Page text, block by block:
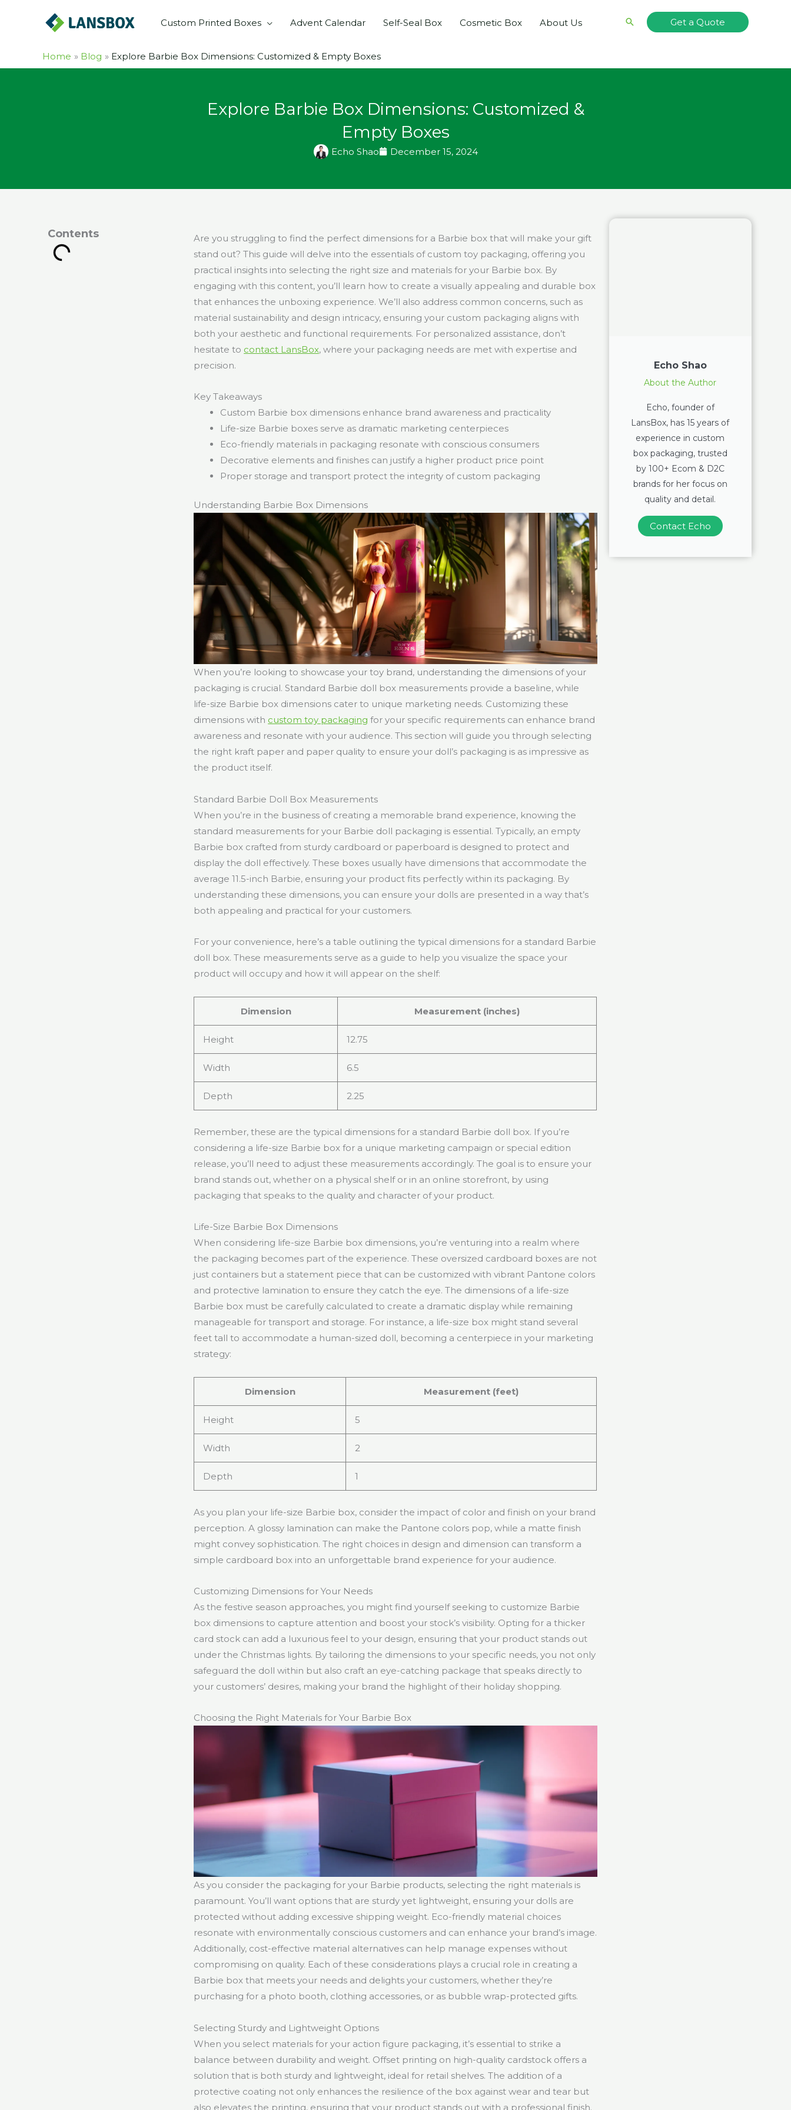
Custom Printed Boxes Advent Calendar Self-Seal Box Cosmetic Box About Us Search Get a Quote
Home Blog Explore Barbie Box Dimensions: Customized & Empty Boxes
Explore Barbie Box Dimensions: Customized &
Empty Boxes
Echo Shao December 15, 2024
Contents
Are you struggling to find the perfect dimensions for a Barbie box that will make your gift
stand out? This guide will delve into the essentials of custom toy packaging, offering you
practical insights into selecting the right size and materials for your Barbie box. By
engaging with this content, you’ll learn how to create a visually appealing and durable box
that enhances the unboxing experience. We’ll also address common concerns, such as
material sustainability and design intricacy, ensuring your custom packaging aligns with
both your aesthetic and functional requirements. For personalized assistance, don’t
hesitate to contact LansBox, where your packaging needs are met with expertise and
precision.
Key Takeaways
Custom Barbie box dimensions enhance brand awareness and practicality
Life-size Barbie boxes serve as dramatic marketing centerpieces
Eco-friendly materials in packaging resonate with conscious consumers
Decorative elements and finishes can justify a higher product price point
Proper storage and transport protect the integrity of custom packaging
Understanding Barbie Box Dimensions
When you’re looking to showcase your toy brand, understanding the dimensions of your
packaging is crucial. Standard Barbie doll box measurements provide a baseline, while
life-size Barbie box dimensions cater to unique marketing needs. Customizing these
dimensions with custom toy packaging for your specific requirements can enhance brand
awareness and resonate with your audience. This section will guide you through selecting
the right kraft paper and paper quality to ensure your doll’s packaging is as impressive as
the product itself.
Standard Barbie Doll Box Measurements
When you’re in the business of creating a memorable brand experience, knowing the
standard measurements for your Barbie doll packaging is essential. Typically, an empty
Barbie box crafted from sturdy cardboard or paperboard is designed to protect and
display the doll effectively. These boxes usually have dimensions that accommodate the
average 11.5-inch Barbie, ensuring your product fits perfectly within its packaging. By
understanding these dimensions, you can ensure your dolls are presented in a way that’s
both appealing and practical for your customers.
For your convenience, here’s a table outlining the typical dimensions for a standard Barbie
doll box. These measurements serve as a guide to help you visualize the space your
product will occupy and how it will appear on the shelf:
Dimension Measurement (inches)
Height 12.75
Width 6.5
Depth 2.25
Remember, these are the typical dimensions for a standard Barbie doll box. If you’re
considering a life-size Barbie box for a unique marketing campaign or special edition
release, you’ll need to adjust these measurements accordingly. The goal is to ensure your
brand stands out, whether on a physical shelf or in an online storefront, by using
packaging that speaks to the quality and character of your product.
Life-Size Barbie Box Dimensions
When considering life-size Barbie box dimensions, you’re venturing into a realm where
the packaging becomes part of the experience. These oversized cardboard boxes are not
just containers but a statement piece that can be customized with vibrant Pantone colors
and protective lamination to ensure they catch the eye. The dimensions of a life-size
Barbie box must be carefully calculated to create a dramatic display while remaining
manageable for transport and storage. For instance, a life-size box might stand several
feet tall to accommodate a human-sized doll, becoming a centerpiece in your marketing
strategy:
Dimension Measurement (feet)
Height 5
Width 2
Depth 1
As you plan your life-size Barbie box, consider the impact of color and finish on your brand
perception. A glossy lamination can make the Pantone colors pop, while a matte finish
might convey sophistication. The right choices in design and dimension can transform a
simple cardboard box into an unforgettable brand experience for your audience.
Customizing Dimensions for Your Needs
As the festive season approaches, you might find yourself seeking to customize Barbie
box dimensions to capture attention and boost your stock’s visibility. Opting for a thicker
card stock can add a luxurious feel to your design, ensuring that your product stands out
under the Christmas lights. By tailoring the dimensions to your specific needs, you not only
safeguard the doll within but also craft an eye-catching package that speaks directly to
your customers’ desires, making your brand the highlight of their holiday shopping.
Choosing the Right Materials for Your Barbie Box
As you consider the packaging for your Barbie products, selecting the right materials is
paramount. You’ll want options that are sturdy yet lightweight, ensuring your dolls are
protected without adding excessive shipping weight. Eco-friendly material choices
resonate with environmentally conscious customers and can enhance your brand’s image.
Additionally, cost-effective material alternatives can help manage expenses without
compromising on quality. Each of these considerations plays a crucial role in creating a
Barbie box that meets your needs and delights your customers, whether they’re
purchasing for a photo booth, clothing accessories, or as bubble wrap-protected gifts.
Selecting Sturdy and Lightweight Options
When you select materials for your action figure packaging, it’s essential to strike a
balance between durability and weight. Offset printing on high-quality cardstock offers a
solution that is both sturdy and lightweight, ideal for retail shelves. The addition of a
protective coating not only enhances the resilience of the box against wear and tear but
also elevates the printing, ensuring that your product stands out with a professional finish.
Echo Shao
About the Author
Echo, founder of
LansBox, has 15 years of
experience in custom
box packaging, trusted
by 100+ Ecom & D2C
brands for her focus on
quality and detail.
Contact Echo